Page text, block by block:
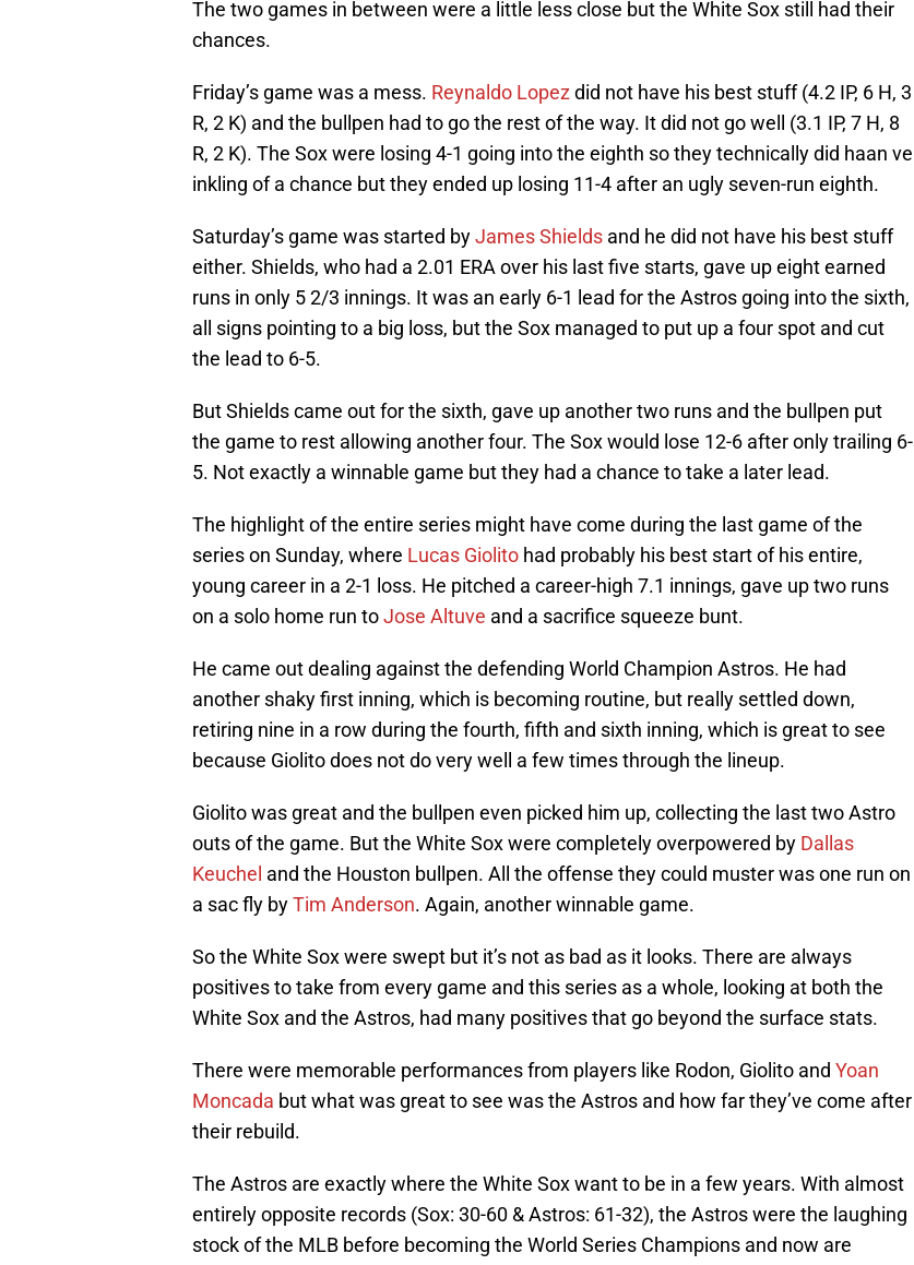
The two games in between were a little less close but the White Sox still had their
chances.
Friday’s game was a mess. Reynaldo Lopezdid not have his best stuff (4.2 IP, 6 H, 3
R, 2 K) and the bullpen had to go the rest of the way. It did not go well (3.1 IP, 7 H, 8
R, 2 K). The Sox were losing 4-1 going into the eighth so they technically did haan ve
inkling of a chance but they ended up losing 11-4 after an ugly seven-run eighth.
Saturday’s game was started byJames Shields and he did not have his best stuff
either. Shields, who had a 2.01 ERA over his last five starts, gave up eight earned
runs in only 5 2/3 innings. It was an early 6-1 lead for the Astros going into the sixth,
all signs pointing to a big loss, but the Sox managed to put up a four spot and cut
the lead to 6-5.
But Shields came out for the sixth, gave up another two runs and the bullpen put
the game to rest allowing another four. The Sox would lose 12-6 after only trailing 6-
5. Not exactly a winnable game but they had a chance to take a later lead.
The highlight of the entire series might have come during the last game of the
series on Sunday, where Lucas Giolito had probably his best start of his entire,
young career in a 2-1 loss. He pitched a career-high 7.1 innings, gave up two runs
on a solo home run toJose Altuve and a sacrifice squeeze bunt.
He came out dealing against the defending World Champion Astros. He had
another shaky first inning, which is becoming routine, but really settled down,
retiring nine in a row during the fourth, fifth and sixth inning, which is great to see
because Giolito does not do very well a few times through the lineup.
Giolito was great and the bullpen even picked him up, collecting the last two Astro
outs of the game. But the White Sox were completely overpowered by Dallas
Keuchel and the Houston bullpen. All the offense they could muster was one run on
a sac fly byTim Anderson. Again, another winnable game.
So the White Sox were swept but it’s not as bad as it looks. There are always
positives to take from every game and this series as a whole, looking at both the
White Sox and the Astros, had many positives that go beyond the surface stats.
There were memorable performances from players like Rodon, Giolito and Yoan
Moncada but what was great to see was the Astros and how far they’ve come after
their rebuild.
The Astros are exactly where the White Sox want to be in a few years. With almost
entirely opposite records (Sox: 30-60 & Astros: 61-32), the Astros were the laughing
stock of the MLB before becoming the World Series Champions and now are